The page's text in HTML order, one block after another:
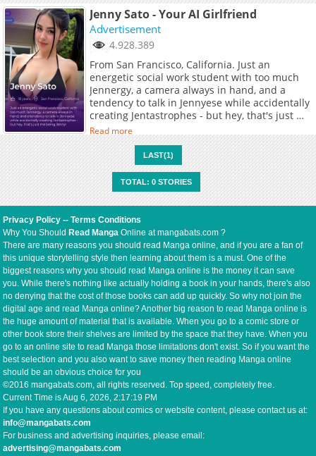
Jenny Sato - Your AI Girlfriend
Advertisement
4.928.389
From San Francisco, California. Just an
energetic social work student with too much
Jennergy, a camera always in hand, and a
tendency to talk in Jennyese while accidentally
creating Jentastrophes - but hey, that's just me
being Jenny!
Read more
LAST(1)
TOTAL: 0 STORIES
Privacy Policy --Terms Conditions
Why You ShouldRead Manga Online at mangabats.com ?
There are many reasons you should read Manga online, and if you are a fan of
this unique storytelling style then learning about them is a must. One of the
biggest reasons why you should read Manga online is the money it can save
you. While there's nothing like actually holding a book in your hands, there's also
no denying that the cost of those books can add up quickly. So why not join the
digital age and read Manga online? Another big reason to read Manga online is
the huge amount of material that is available. When you go to a comic store or
other book store their shelves are limited by the space that they have. When you
go to an online site to read Manga those limitations don't exist. So if you want the
best selection and you also want to save money then reading Manga online
should be an obvious choice for you
©2016 mangabats.com, all rights reserved. Top speed, completely free.
Current Time isAug 6, 2026, 2:17:19 PM
If you have any questions about comics or website content, please contact us at:
info@mangabats.com
For business and advertising inquiries, please email:
advertising@mangabats.com